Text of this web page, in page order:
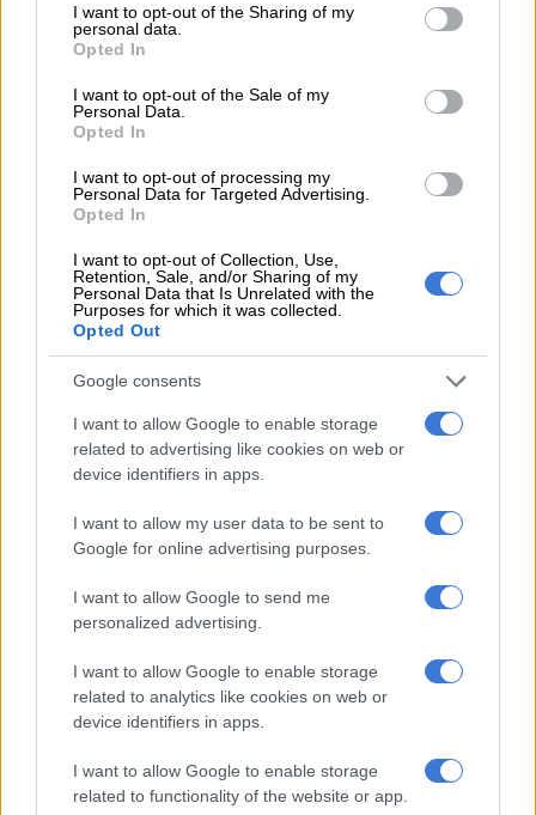
not limited to your visit or usage behaviour. You may click to
grant or deny consent to Google and its third-party tags to
use your data for below specified purposes in below Google
consent section.
I want to opt-out of the Sharing of my
personal data.
Opted In
I want to opt-out of the Sale of my
Personal Data.
Opted In
I want to opt-out of processing my
Personal Data for Targeted Advertising.
Opted In
I want to opt-out of Collection, Use,
Retention, Sale, and/or Sharing of my
Personal Data that Is Unrelated with the
Purposes for which it was collected.
Opted Out
Google consents
I want to allow Google to enable storage
related to advertising like cookies on web or
device identifiers in apps.
I want to allow my user data to be sent to
Google for online advertising purposes.
I want to allow Google to send me
personalized advertising.
I want to allow Google to enable storage
related to analytics like cookies on web or
device identifiers in apps.
I want to allow Google to enable storage
related to functionality of the website or app.
ADRIAAN BASSON is an award-winning South African journalist
and editor. He cut his teeth at the Afrikaans daily newspaper Die
appointed as editor of South Africa’s largest news site, News24.
Malema tells Adriaan Basson:
‘We won’t do it’
7 YEARS AGO
threatens Adriaan Basson’s
family
EFF member threatens to kill
Adriaan Basson in ‘support’ of
Mngxitama
7 YEARS AGO